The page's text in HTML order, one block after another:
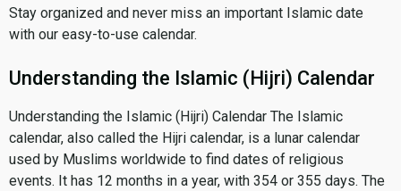
Stay organized and never miss an important Islamic date
with our easy-to-use calendar.
Understanding the Islamic (Hijri) Calendar
Understanding the Islamic (Hijri) Calendar The Islamic
calendar, also called the Hijri calendar, is a lunar calendar
used by Muslims worldwide to find dates of religious
events. It has 12 months in a year, with 354 or 355 days. The